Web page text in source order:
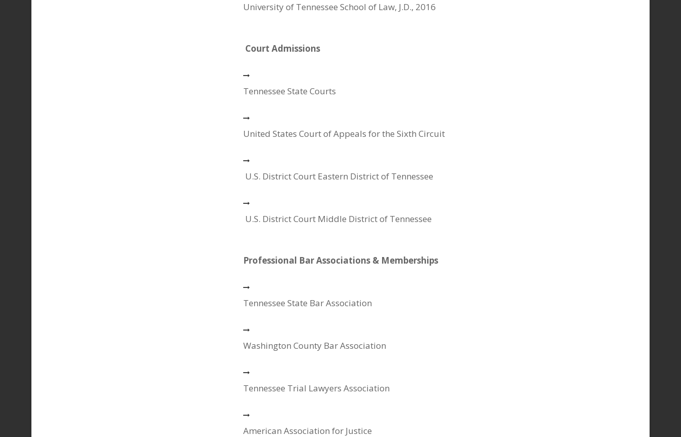
University of Tennessee School of Law, J.D., 2016
Court Admissions
Tennessee State Courts
United States Court of Appeals for the Sixth Circuit
U.S. District Court Eastern District of Tennessee
U.S. District Court Middle District of Tennessee
Professional Bar Associations & Memberships
Tennessee State Bar Association
Washington County Bar Association
Tennessee Trial Lawyers Association
American Association for Justice